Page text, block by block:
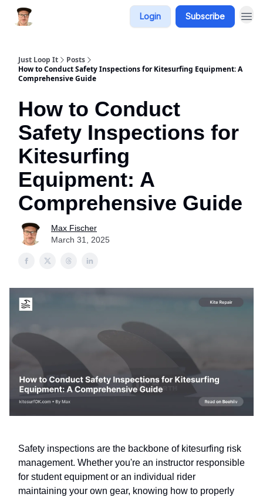
Login Subscribe
Just Loop It
Posts
How to Conduct Safety Inspections for Kitesurfing Equipment: A
Comprehensive Guide
How to Conduct
Safety Inspections for
Kitesurfing
Equipment: A
Comprehensive Guide
Max Fischer
March 31, 2025
Safety inspections are the backbone of kitesurfing risk
management. Whether you're an instructor responsible
for student equipment or an individual rider
maintaining your own gear, knowing how to properly